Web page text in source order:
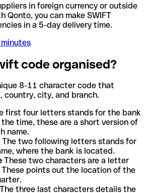
in foreign currency or outside
Qonto, you can make SWIFT
in a 5-day delivery time.
code organised?
8-11 character code that
country, city, and branch.
first four letters stands for the bank
time, these are a short version of
name.
The two following letters stands for
where the bank is located.
These two characters are a letter
These points out the location of the
The three last characters details the